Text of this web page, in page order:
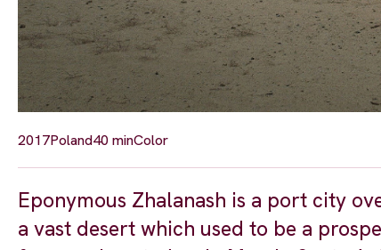
2017Poland40 minColor
Eponymous Zhalanash is a port city
a vast desert which used to be a